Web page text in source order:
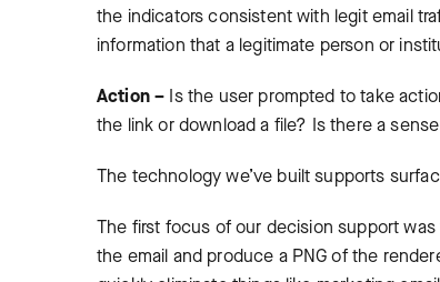
the indicators consistent with legit email
information that a legitimate person or
Action – Is the user prompted to take
the link or download a file? Is there a
The technology we’ve built supports
The first focus of our decision support
the email and produce a PNG of the